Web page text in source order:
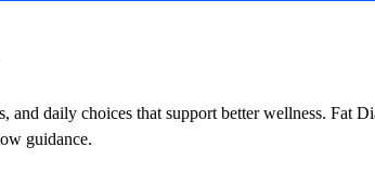
daily choices that support better wellness. Fat
guidance.